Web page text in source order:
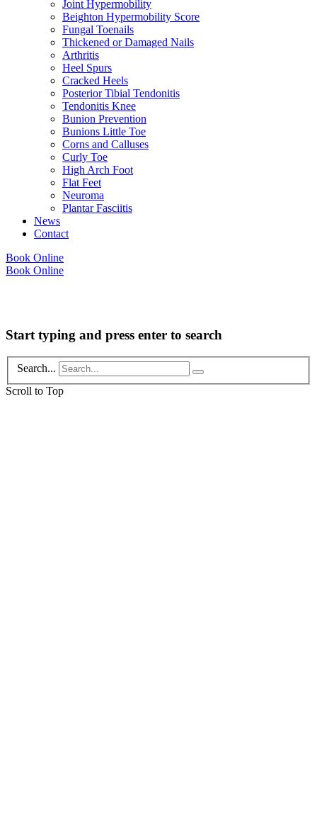
Joint Hypermobility
Beighton Hypermobility Score
Fungal Toenails
Thickened or Damaged Nails
Arthritis
Heel Spurs
Cracked Heels
Posterior Tibial Tendonitis
Tendonitis Knee
Bunion Prevention
Bunions Little Toe
Corns and Calluses
Curly Toe
High Arch Foot
Flat Feet
Neuroma
Plantar Fasciitis
News
Contact
Book Online
Book Online
Start typing and press enter to search
Search...
Scroll to Top